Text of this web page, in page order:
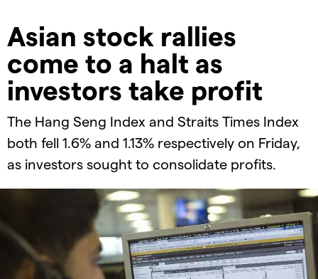
Asian stock rallies
come to a halt as
investors take profit
The Hang Seng Index and Straits Times Index
both fell 1.6% and 1.13% respectively on Friday,
as investors sought to consolidate profits.